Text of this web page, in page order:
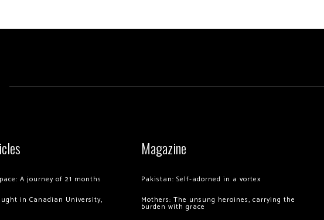
A journey of 21 months
in Canadian University,
Magazine
Pakistan: Self-adorned in a vortex
Mothers: The unsung heroines, carrying the
burden with grace